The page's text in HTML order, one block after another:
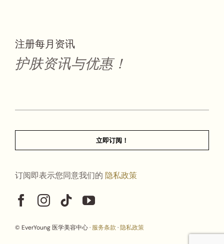
注册每月资讯
护肤资讯与优惠！
立即订阅！
订阅即表示您同意我们的 隐私政策
© EverYoung 医学美容中心 · 服务条款 ·隐私政策